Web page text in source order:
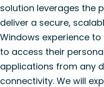
solution leverages the
deliver a secure,
Windows experience
to access their
applications from any
connectivity. We will